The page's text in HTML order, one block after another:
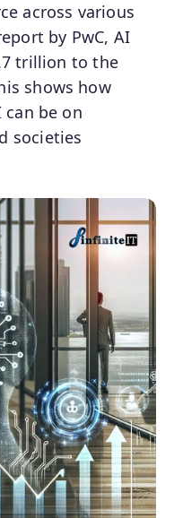
across various
by PwC, AI
trillion to the
shows how
be on
societies